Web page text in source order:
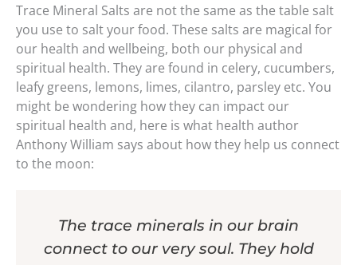
Trace Mineral Salts are not the same as the table salt
you use to salt your food. These salts are magical for
our health and wellbeing, both our physical and
spiritual health. They are found in celery, cucumbers,
leafy greens, lemons, limes, cilantro, parsley etc. You
might be wondering how they can impact our
spiritual health and, here is what health author
Anthony William says about how they help us connect
to the moon:
The trace minerals in our brain
connect to our very soul. They hold